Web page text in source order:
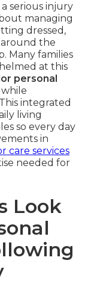
serious injury
managing
dressed,
around the
Many families
at this
personal
integrated
living
so every day
in
care services
needed for
Look